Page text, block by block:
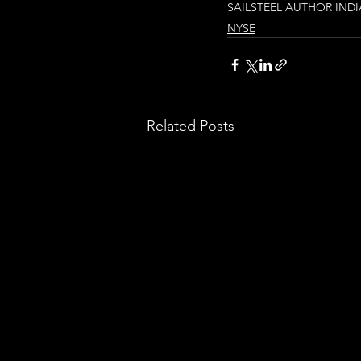
SAILSTEEL AUTHOR
NYSE
Related Posts